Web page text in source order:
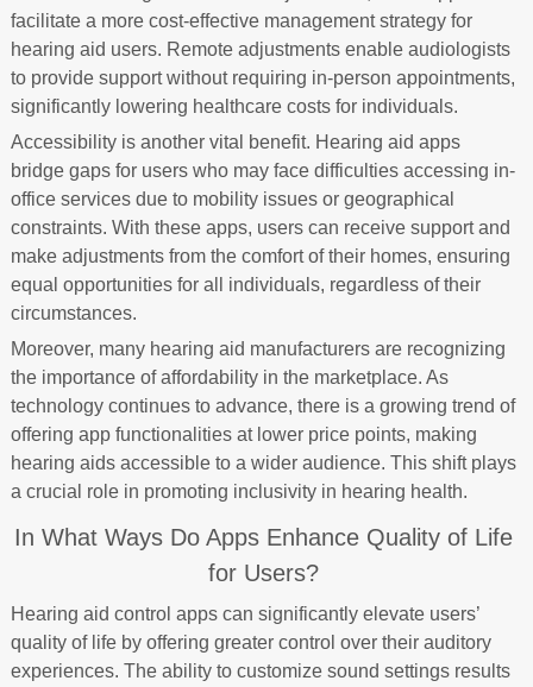
facilitate a more cost-effective management strategy for
hearing aid users. Remote adjustments enable audiologists
to provide support without requiring in-person appointments,
significantly lowering healthcare costs for individuals.
Accessibility is another vital benefit. Hearing aid apps
bridge gaps for users who may face difficulties accessing in-
office services due to mobility issues or geographical
constraints. With these apps, users can receive support and
make adjustments from the comfort of their homes, ensuring
equal opportunities for all individuals, regardless of their
circumstances.
Moreover, many hearing aid manufacturers are recognizing
the importance of affordability in the marketplace. As
technology continues to advance, there is a growing trend of
offering app functionalities at lower price points, making
hearing aids accessible to a wider audience. This shift plays
a crucial role in promoting inclusivity in hearing health.
In What Ways Do Apps Enhance Quality of Life
for Users?
Hearing aid control apps can significantly elevate users’
quality of life by offering greater control over their auditory
experiences. The ability to customize sound settings results